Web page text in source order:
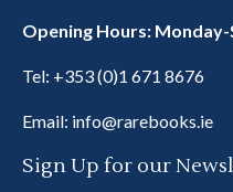
Opening Hours:
Tel: +353 (0)1 671 8676
Email: info@rarebooks.ie
Sign Up for our